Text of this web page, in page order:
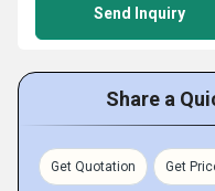
Send Inquiry
Share a
Get Quotation Get